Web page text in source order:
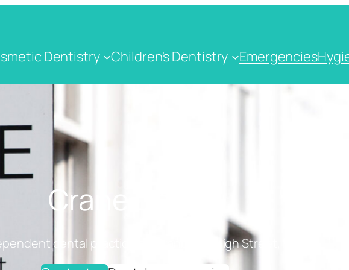
Dentistry Children's Dentistry Emergencies
Crane Dental
dental practice on Cranbrook High Street, Kent